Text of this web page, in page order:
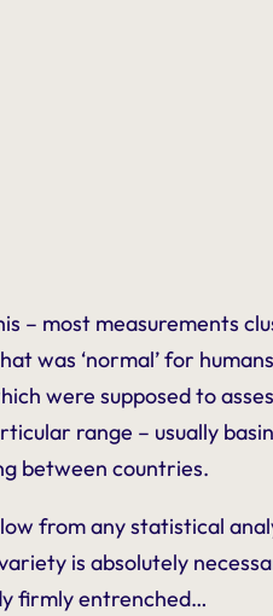
– most measurements
was ‘normal’ for
were supposed to
range – usually
between countries.
from any statistical
is absolutely
firmly entrenched…